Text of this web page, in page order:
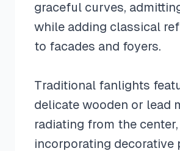
graceful curves,
while adding classical
to facades and foyers.
Traditional fanlights
delicate wooden or lead
radiating from the
incorporating decorative